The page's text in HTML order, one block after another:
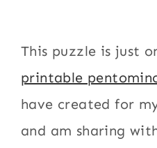
This puzzle is just
printable
have created for
and am sharing